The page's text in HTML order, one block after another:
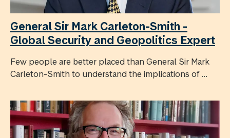
General Sir Mark Carleton-Smith -
Global Security and Geopolitics Expert
Few people are better placed than General Sir Mark
Carleton-Smith to understand the implications of ...